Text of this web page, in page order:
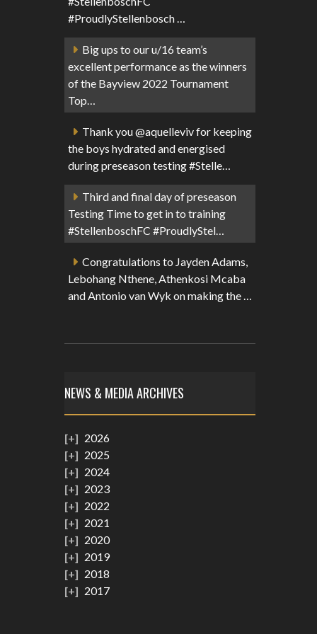
#ProudlyStellenbosch …
Big ups to our u/16 team’s
excellent performance as the winners
of the Bayview 2022 Tournament
Top…
Thank you @aquelleviv for keeping
the boys hydrated and energised
during preseason testing #Stelle…
Third and final day of preseason
Testing Time to get in to training
#StellenboschFC #ProudlyStel…
Congratulations to Jayden Adams,
Lebohang Nthene, Athenkosi Mcaba
and Antonio van Wyk on making the …
NEWS & MEDIA ARCHIVES
2026
2025
2024
2023
2022
2021
2020
2019
2018
2017